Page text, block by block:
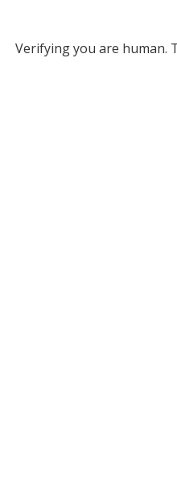
Verifying you are human.